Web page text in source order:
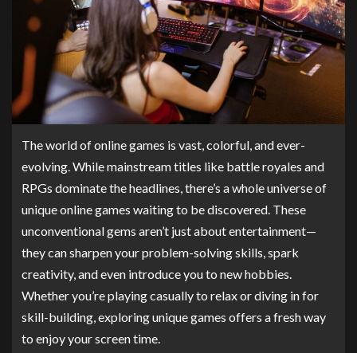
The world of online games is vast, colorful, and ever-
evolving. While mainstream titles like battle royales and
RPGs dominate the headlines, there’s a whole universe of
unique online games waiting to be discovered. These
unconventional gems aren’t just about entertainment—
they can sharpen your problem-solving skills, spark
creativity, and even introduce you to new hobbies.
Whether you’re playing casually to relax or diving in for
skill-building, exploring unique games offers a fresh way
to enjoy your screen time.